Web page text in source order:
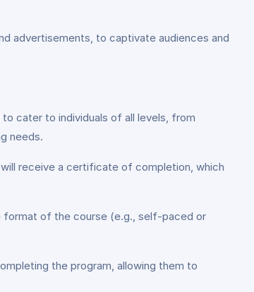
advertisements, to captivate audiences and
cater to individuals of all levels, from
needs.
receive a certificate of completion, which
format of the course (e.g., self-paced or
the program, allowing them to